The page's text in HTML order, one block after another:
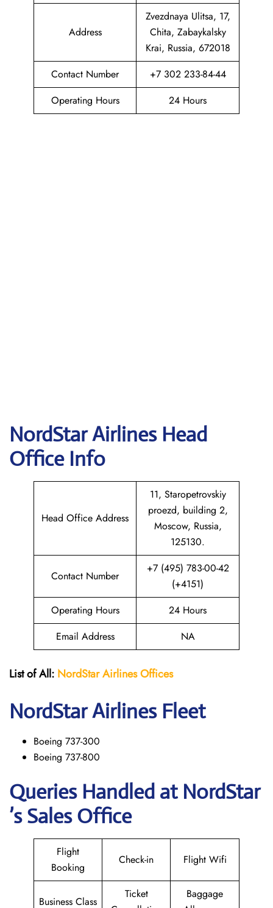
Address
Zvezdnaya Ulitsa, 17,
Chita, Zabaykalsky
Krai, Russia, 672018
Contact Number
+7 302 233-84-44
Operating Hours
24 Hours
NordStar Airlines Head
Office Info
Head Office Address
11, Staropetrovskiy
proezd, building 2,
Moscow, Russia,
125130.
Contact Number
+7 (495) 783-00-42
(+4151)
Operating Hours
24 Hours
Email Address
NA
List of All: NordStar AirlinesOffices
NordStarAirlines Fleet
Boeing 737-300
Boeing 737-800
Queries Handled at NordStar
’s Sales Office
Flight
Booking
Check-in Flight Wifi
Business Class
Ticket
Baggage